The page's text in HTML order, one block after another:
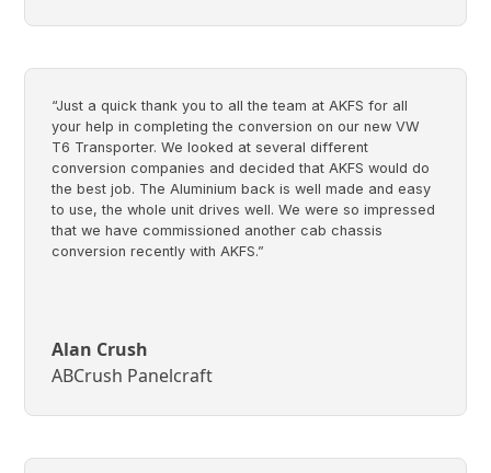
“Just a quick thank you to all the team at AKFS for all
your help in completing the conversion on our new VW
T6 Transporter. We looked at several different
conversion companies and decided that AKFS would do
the best job. The Aluminium back is well made and easy
to use, the whole unit drives well. We were so impressed
that we have commissioned another cab chassis
conversion recently with AKFS.”
Alan Crush
ABCrush Panelcraft